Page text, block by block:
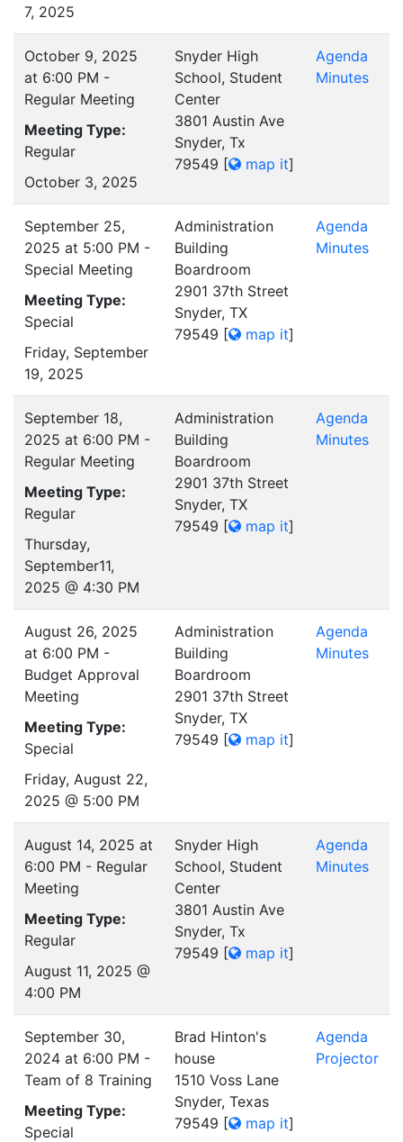
7, 2025
October 9, 2025
at 6:00 PM -
Regular Meeting
Meeting Type:
Regular
October 3, 2025
Snyder High
School, Student
Center
3801 Austin Ave
Snyder, Tx
79549 [ map it]
Agenda
Minutes
September 25,
2025 at 5:00 PM -
Special Meeting
Meeting Type:
Special
Friday, September
19, 2025
Administration
Building
Boardroom
2901 37th Street
Snyder, TX
79549 [ map it]
Agenda
Minutes
September 18,
2025 at 6:00 PM -
Regular Meeting
Meeting Type:
Regular
Thursday,
September11,
2025 @ 4:30 PM
Administration
Building
Boardroom
2901 37th Street
Snyder, TX
79549 [ map it]
Agenda
Minutes
August 26, 2025
at 6:00 PM -
Budget Approval
Meeting
Meeting Type:
Special
Friday, August 22,
2025 @ 5:00 PM
Administration
Building
Boardroom
2901 37th Street
Snyder, TX
79549 [ map it]
Agenda
Minutes
August 14, 2025 at
6:00 PM - Regular
Meeting
Meeting Type:
Regular
August 11, 2025 @
4:00 PM
Snyder High
School, Student
Center
3801 Austin Ave
Snyder, Tx
79549 [ map it]
Agenda
Minutes
September 30,
2024 at 6:00 PM -
Team of 8 Training
Meeting Type:
Special
Brad Hinton's
house
1510 Voss Lane
Snyder, Texas
79549 [ map it]
Agenda
Projector